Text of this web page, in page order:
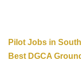
Pilot Jobs in
Best DGCA